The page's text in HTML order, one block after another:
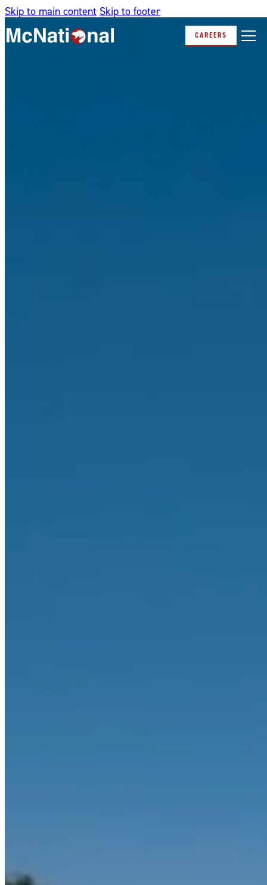
Skip to main content Skip to footer
CAREERS